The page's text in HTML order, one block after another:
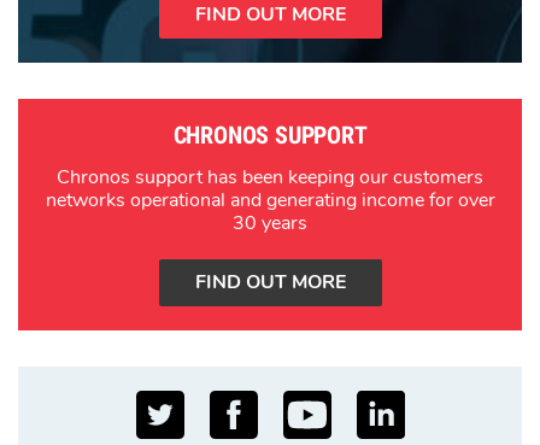
FIND OUT MORE
CHRONOS SUPPORT
Chronos support has been keeping our customers
networks operational and generating income for over
30 years
FIND OUT MORE